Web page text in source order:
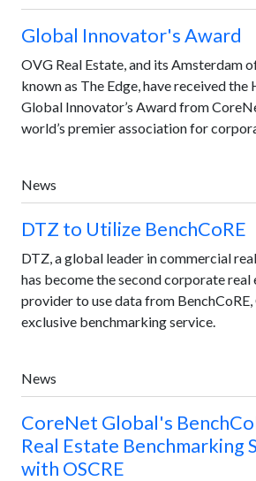
Global Innovator's Award
OVG Real Estate, and its Amsterdam
known as The Edge, have received the
Global Innovator’s Award from
world’s premier association for
News
DTZ to Utilize BenchCoRE
DTZ, a global leader in commercial
has become the second corporate real
provider to use data from
exclusive benchmarking service.
News
CoreNet Global's
Real Estate Benchmarking
with OSCRE